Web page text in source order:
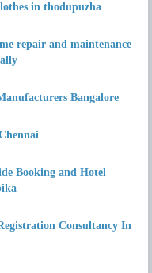
in thodupuzha
repair and maintenance
Bangalore
Booking and Hotel
Consultancy In